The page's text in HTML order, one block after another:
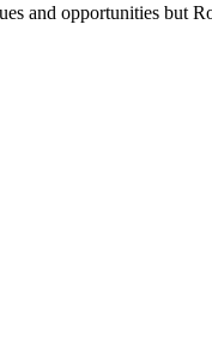
and opportunities but